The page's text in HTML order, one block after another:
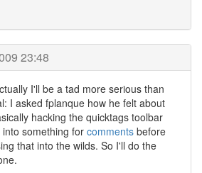
23:48
I'll be a tad more serious than
I asked fplanque how he felt about
hacking the quicktags toolbar
into something for comments before
that into the wilds. So I'll do the